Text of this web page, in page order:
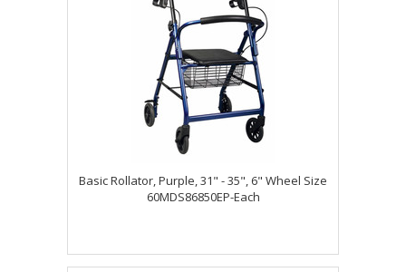
Basic Rollator, Purple, 31" - 35", 6" Wheel Size
60MDS86850EP-Each